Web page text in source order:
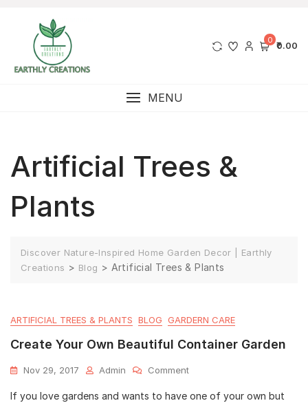
0 ₹0.00
MENU
Artificial Trees &
Plants
Discover Nature-Inspired Home Garden Decor | Earthly
Creations > Blog > Artificial Trees & Plants
ARTIFICIAL TREES & PLANTS BLOG GARDERN CARE
Create Your Own Beautiful Container Garden
Nov 29, 2017 Admin Comment
If you love gardens and wants to have one of your own but